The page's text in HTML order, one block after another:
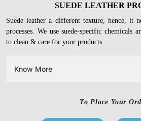
SUEDE LEATHER
Suede leather a different texture, hence, it
processes. We use suede-specific chemicals
to clean & care for your products.
Know More
To Place Your